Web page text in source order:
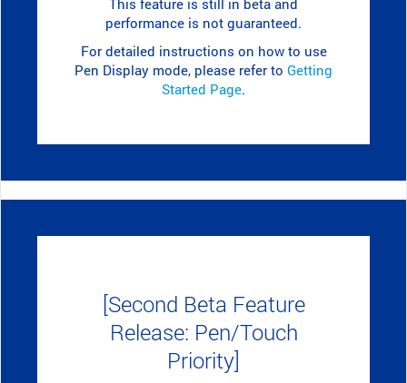
This feature is still in beta and
performance is not guaranteed.
For detailed instructions on how to use
Pen Display mode, please refer to Getting
Started Page.
[Second Beta Feature
Release: Pen/Touch
Priority]